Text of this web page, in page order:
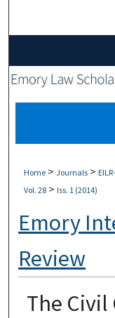
Home > Journals >
Vol. 28 > Iss. 1 (2014)
Emory
Review
The Civil